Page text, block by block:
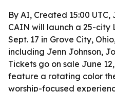
By AI, Created 15:00 UTC,
CAIN will launch a 25-city
Sept. 17 in Grove City,
including Jenn Johnson,
Tickets go on sale June
feature a rotating color
worship-focused